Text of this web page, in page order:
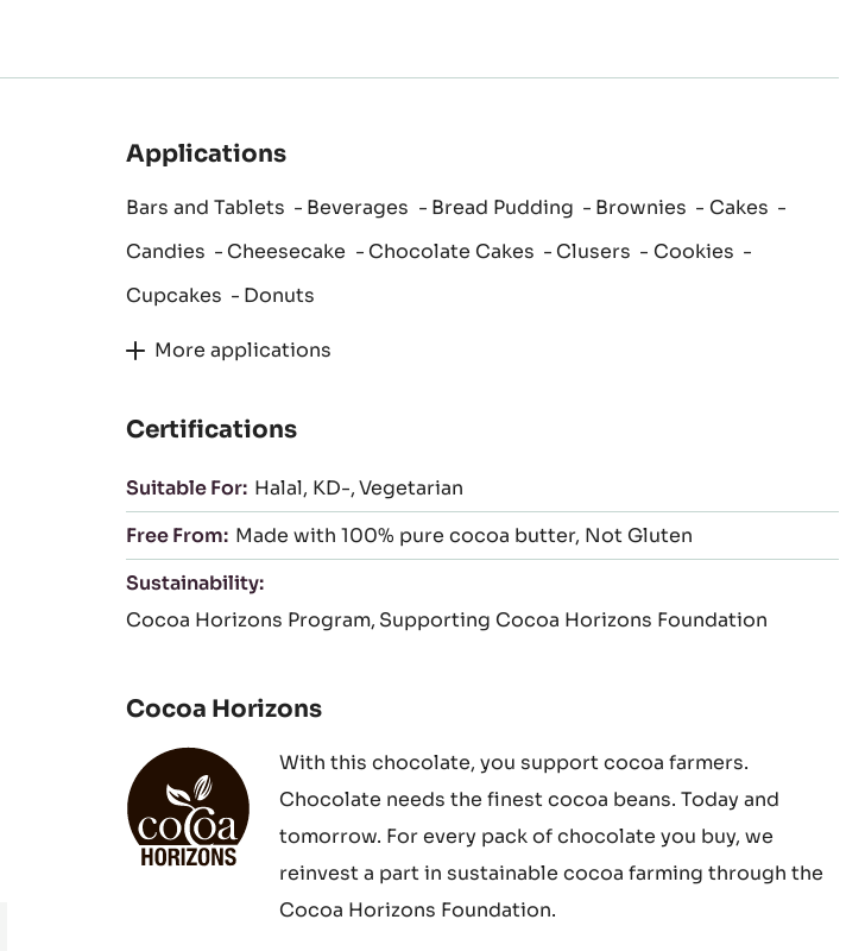
Applications
Bars and Tablets Beverages Bread Pudding Brownies
Cakes
Candies
Cheesecake Chocolate Cakes Clusers
Cookies
Cupcakes
Donuts
More applications
Certifications
Suitable For: Halal KD- Vegetarian
Free From: Made with 100% pure cocoa butter Not Gluten
Sustainability:
Cocoa Horizons Program Supporting Cocoa Horizons Foundation
Cocoa Horizons
With this chocolate, you support cocoa farmers.
Chocolate needs the finest cocoa beans. Today and
tomorrow. For every pack of chocolate you buy, we
reinvest a part in sustainable cocoa farming through the
Cocoa Horizons Foundation.